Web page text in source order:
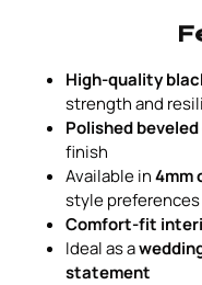
High-quality
strength and
Polished
finish
Available in4mm
style preferences
Comfort-fit
Ideal as a
statement